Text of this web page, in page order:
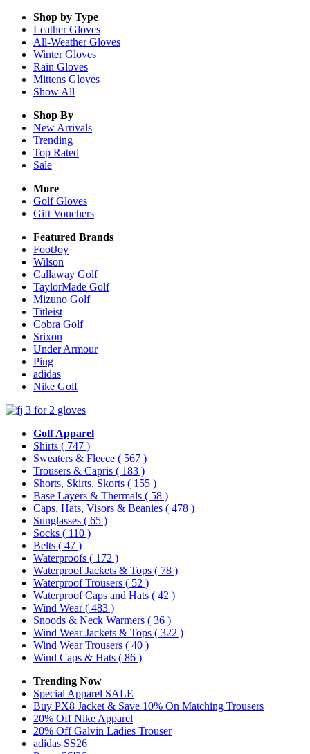
Shop by Type
LeatherGloves
All-WeatherGloves
WinterGloves
Rain Gloves
Mittens Gloves
Show All
Shop By
New Arrivals
Trending
Top Rated
Sale
More
Golf Gloves
Gift Vouchers
Featured Brands
FootJoy
Wilson
Callaway Golf
TaylorMade Golf
Mizuno Golf
Titleist
Cobra Golf
Srixon
Under Armour
Ping
adidas
Nike Golf
Golf Apparel
Shirts ( 747 )
Sweaters & Fleece ( 567 )
Trousers & Capris ( 183 )
Shorts, Skirts, Skorts ( 155 )
Base Layers & Thermals ( 58 )
Caps, Hats, Visors & Beanies ( 478 )
Sunglasses ( 65 )
Socks ( 110 )
Belts ( 47 )
Waterproofs ( 172 )
Waterproof Jackets & Tops ( 78 )
Waterproof Trousers ( 52 )
Waterproof Caps and Hats ( 42 )
Wind Wear( 483 )
Snoods & Neck Warmers ( 36 )
Wind Wear Jackets & Tops ( 322 )
Wind Wear Trousers ( 40 )
Wind Caps & Hats ( 86 )
Trending Now
Special Apparel SALE
Buy PX8 Jacket & Save 10% On Matching Trousers
20% Off Nike Apparel
20% Off Galvin Ladies Trouser
adidas SS26